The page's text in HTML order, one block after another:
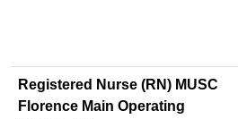
Registered Nurse (RN) MUSC
Florence Main Operating